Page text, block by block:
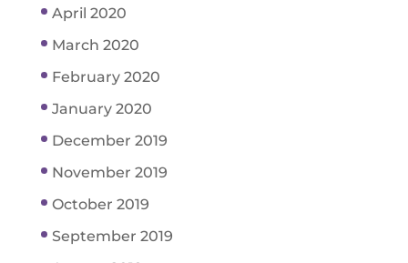
April 2020
March 2020
February 2020
January 2020
December 2019
November 2019
October 2019
September 2019